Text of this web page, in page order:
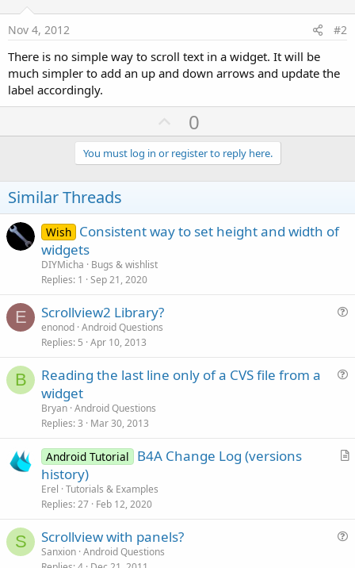
Nov 4, 2012 #2
There is no simple way to scroll text in a widget. It will be
much simpler to add an up and down arrows and update the
label accordingly.
U
p
v
o
e
0
You must log in or register to reply here.
Similar Threads
Wish Consistent way to set height and width of
widgets
DIYMicha
Bugs & wishlist
Replies 1 Sep 21, 2020
E Scrollview2 Library?
enonod Android Questions
Replies 5 Apr 10, 2013
B
i
Reading the last line only of a CVS file from a
widget
Bryan Android Questions
Replies 3 Mar 30, 2013
A
Android Tutorial
B4A Change Log (versions
history)
Erel Tutorials & Examples
Replies 27 Feb 12, 2020
S Scrollview with panels?
Sanxion Android Questions